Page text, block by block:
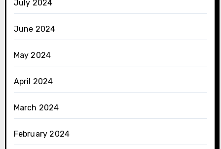
July 2024
June 2024
May 2024
April 2024
March 2024
February 2024